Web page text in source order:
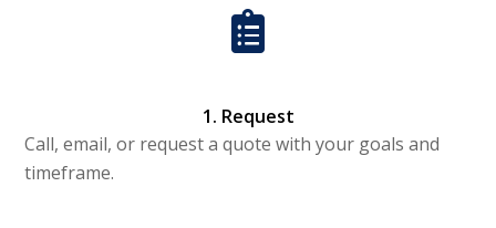
1. Request
Call, email, or request a quote with your goals and
timeframe.